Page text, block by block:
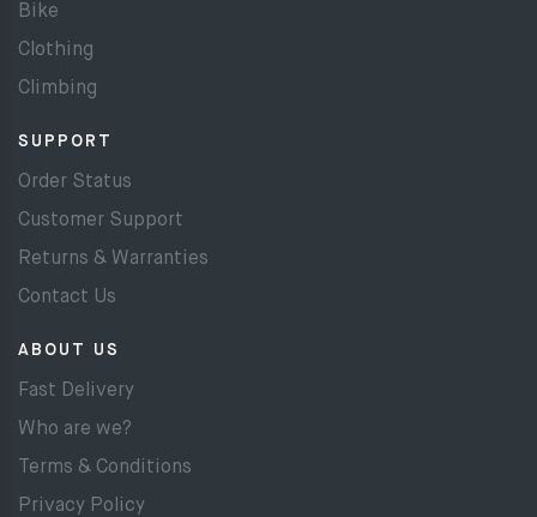
Bike
Clothing
Climbing
SUPPORT
Order Status
Customer Support
Returns & Warranties
Contact Us
ABOUT US
Fast Delivery
Who are we?
Terms & Conditions
Privacy Policy